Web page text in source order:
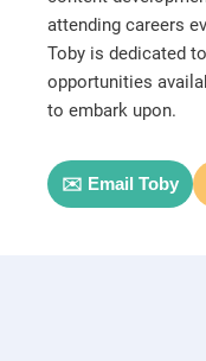
attending careers
Toby is dedicated
opportunities
to embark upon.
✉️ Email Toby